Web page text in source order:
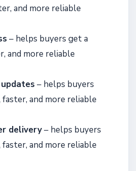
and more reliable
– helps buyers get a
and more reliable
– helps buyers
and more reliable
delivery– helps buyers
and more reliable